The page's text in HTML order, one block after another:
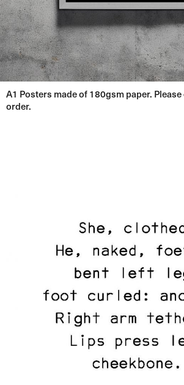
A1 Posters made of 180gsm paper.
order.